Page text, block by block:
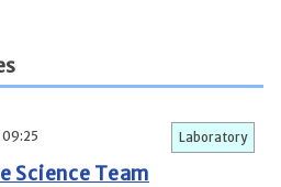
09:25 Laboratory
Science Team